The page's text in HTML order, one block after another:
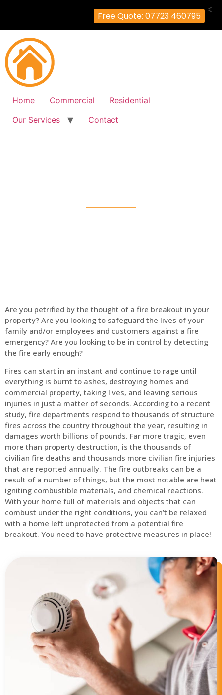
Home Commercial
Residential
Our Services
Contact
Are you petrified by the thought of a fire breakout in your
property? Are you looking to safeguard the lives of your
family and/or employees and customers against a fire
emergency? Are you looking to be in control by detecting
the fire early enough?
Fires can start in an instant and continue to rage until
everything is burnt to ashes, destroying homes and
commercial property, taking lives, and leaving serious
injuries in just a matter of seconds. According to a recent
study, fire departments respond to thousands of structure
fires across the country throughout the year, resulting in
damages worth billions of pounds. Far more tragic, even
more than property destruction, is the thousands of
civilian fire deaths and thousands more civilian fire injuries
that are reported annually. The fire outbreaks can be a
result of a number of things, but the most notable are heat
igniting combustible materials, and chemical reactions.
With your home full of materials and objects that can
combust under the right conditions, you can’t be relaxed
with a home left unprotected from a potential fire
breakout. You need to have protective measures in place!
Free Quote: 07723 460795
X